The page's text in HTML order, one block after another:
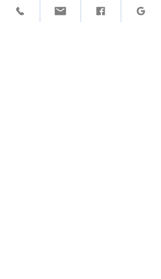
Can you market rental
properties to Hartsfield-